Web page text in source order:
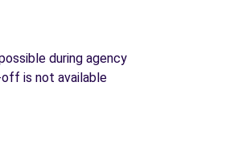
during agency
off is not available